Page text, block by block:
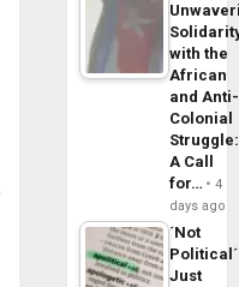
with the
African
and Anti-
Colonial
Struggle:
A Call
for…
4
days ago
´Not
Political´
Just